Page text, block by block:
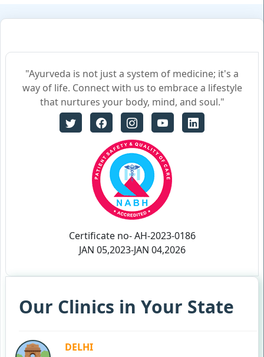
"Ayurveda is not just a system of medicine; it's a
way of life. Connect with us to embrace a lifestyle
that nurtures your body, mind, and soul."
Certificate no- AH-2023-0186
JAN 05,2023-JAN 04,2026
Our Clinics in Your State
DELHI